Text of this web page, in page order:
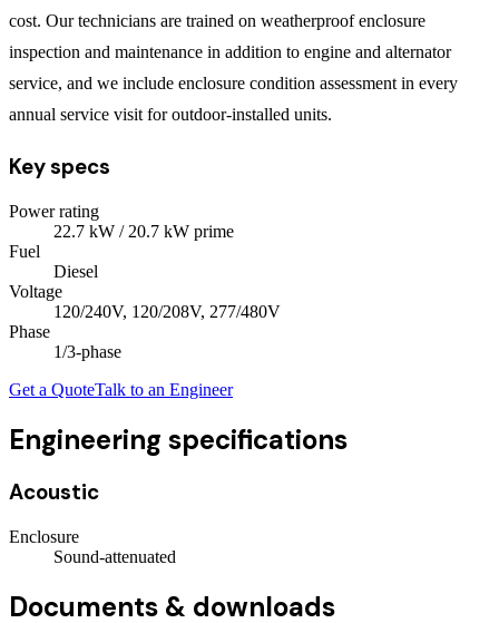
cost. Our technicians are trained on weatherproof enclosure
inspection and maintenance in addition to engine and alternator
service, and we include enclosure condition assessment in every
annual service visit for outdoor-installed units.
Key specs
Power rating
22.7 kW / 20.7 kW prime
Fuel
Diesel
Voltage
120/240V, 120/208V, 277/480V
Phase
1/3-phase
Get a QuoteTalk to an Engineer
Engineering specifications
Acoustic
Enclosure
Sound-attenuated
Documents & downloads